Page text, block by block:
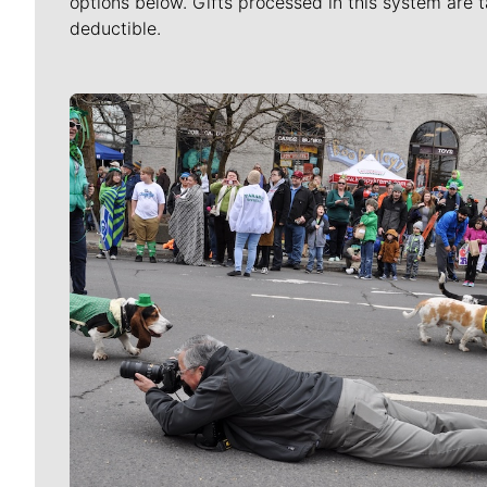
deductible.
Meet Our Journalists